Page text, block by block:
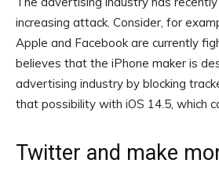
increasing attack. Consider, for
Apple and Facebook are currently
believes that the iPhone maker is
advertising industry by blocking
that possibility with iOS 14.5, which
Twitter and make